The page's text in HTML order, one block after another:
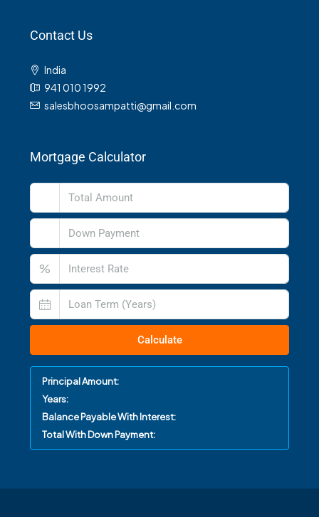
Contact Us
India
941 010 1992
salesbhoosampatti@gmail.com
Mortgage Calculator
%
Calculate
Principal Amount:
Years:
Balance Payable With Interest:
Total With Down Payment: